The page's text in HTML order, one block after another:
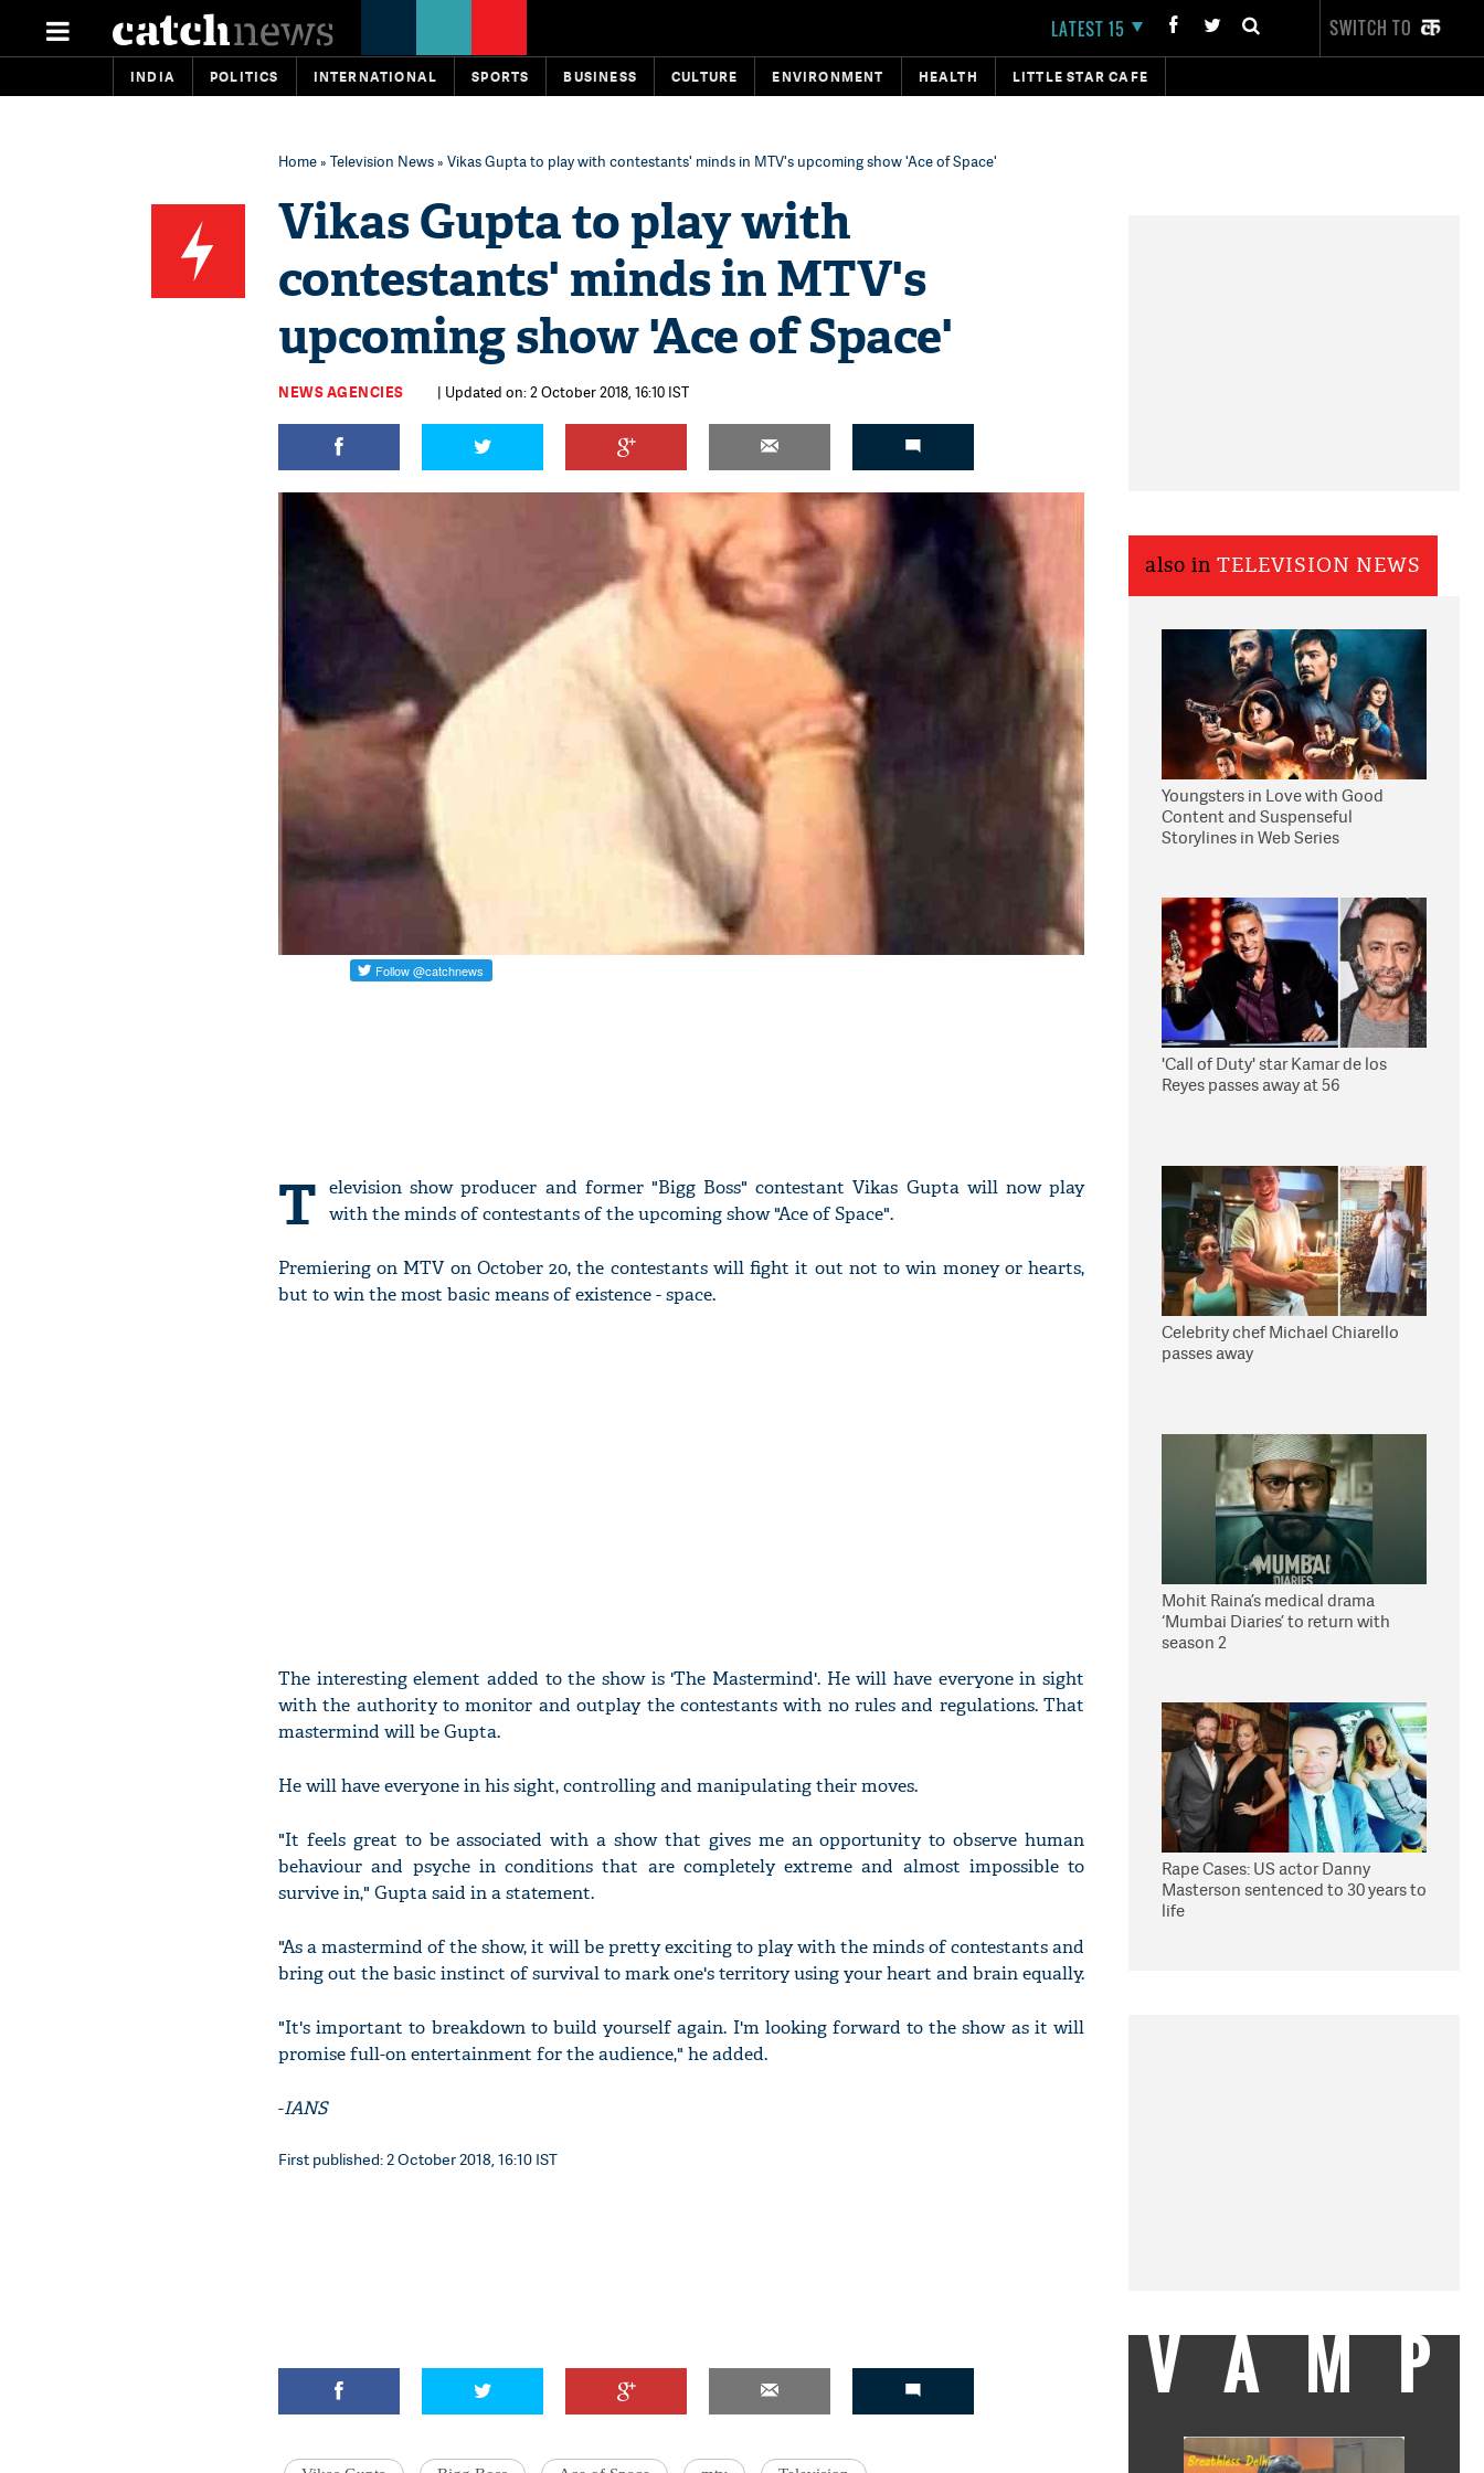
LATEST 15 SWITCH TO
INDIA POLITICS INTERNATIONAL SPORTS BUSINESS CULTURE ENVIRONMENT HEALTH LITTLE STAR CAFE
Home» Television News» Vikas Gupta to play with contestants' minds in MTV's upcoming show 'Ace of Space'
Vikas Gupta to play with
contestants' minds in MTV's
upcoming show 'Ace of Space'
NEWS AGENCIES | Updated on: 2 October 2018, 16:10 IST
T elevision show producer and former "Bigg Boss" contestant Vikas Gupta will now play
with the minds of contestants of the upcoming show "Ace of Space".
Premiering on MTV on October 20, the contestants will fight it out not to win money or hearts,
but to win the most basic means of existence - space.
The interesting element added to the show is 'The Mastermind'. He will have everyone in sight
with the authority to monitor and outplay the contestants with no rules and regulations. That
mastermind will be Gupta.
He will have everyone in his sight, controlling and manipulating their moves.
"It feels great to be associated with a show that gives me an opportunity to observe human
behaviour and psyche in conditions that are completely extreme and almost impossible to
survive in," Gupta said in a statement.
"As a mastermind of the show, it will be pretty exciting to play with the minds of contestants and
bring out the basic instinct of survival to mark one's territory using your heart and brain equally.
"It's important to breakdown to build yourself again. I'm looking forward to the show as it will
promise full-on entertainment for the audience," he added.
-IANS
First published: 2 October 2018, 16:10 IST
also in TELEVISION NEWS
Youngsters in Love with Good
Content and Suspenseful
Storylines in Web Series
'Call of Duty' star Kamar de los
Reyes passes away at 56
Celebrity chef Michael Chiarello
passes away
Mohit Raina’s medical drama
‘Mumbai Diaries’ to return with
season 2
Rape Cases: US actor Danny
Masterson sentenced to 30 years to
life
VAMP